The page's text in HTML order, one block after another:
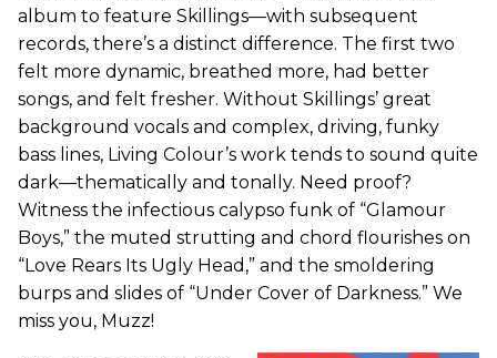
album to feature Skillings—with subsequent
records, there’s a distinct difference. The first two
felt more dynamic, breathed more, had better
songs, and felt fresher. Without Skillings’ great
background vocals and complex, driving, funky
bass lines, Living Colour’s work tends to sound quite
dark—thematically and tonally. Need proof?
Witness the infectious calypso funk of “Glamour
Boys,” the muted strutting and chord flourishes on
“Love Rears Its Ugly Head,” and the smoldering
burps and slides of “Under Cover of Darkness.” We
miss you, Muzz!